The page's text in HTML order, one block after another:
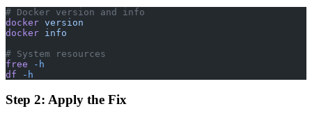
# Docker version and info
docker version
docker info
# System resources
free -h
df -h
Step 2: Apply the Fix